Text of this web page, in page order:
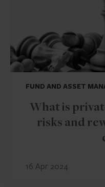
FUND AND ASSET
What is
risks and
16 Apr 2024